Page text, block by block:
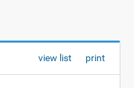
view list print